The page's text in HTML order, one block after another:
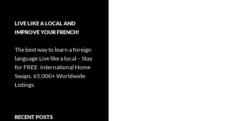
LIVE LIKE A LOCAL AND
IMPROVE YOUR FRENCH!
The best way to learn a foreign
language.Live like a local – Stay
for FREE. International Home
Swaps. 65,000+ Worldwide
Listings.
RECENT POSTS